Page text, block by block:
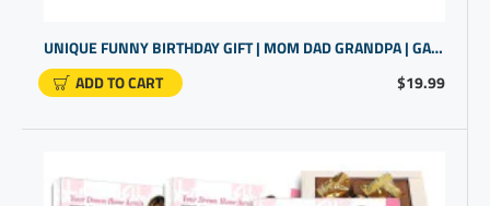
$19.99
UNIQUE FUNNY BIRTHDAY GIFT | MOM DAD GRANDPA | GAG GIFT
ADD TO CART